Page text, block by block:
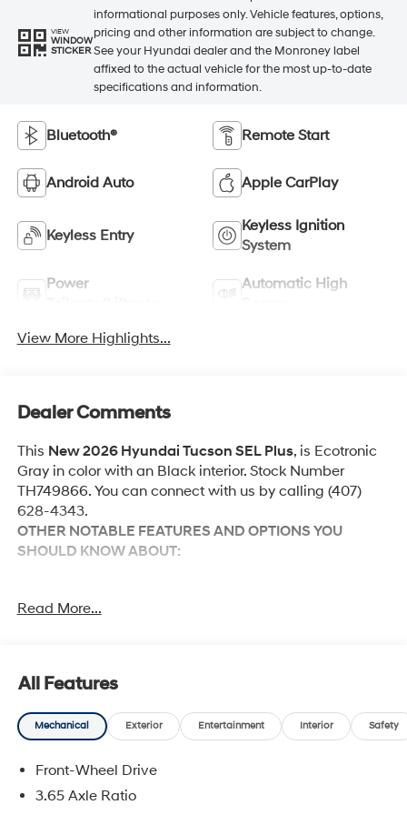
VIEW
WINDOW
STICKER
informational purposes only. Vehicle features, options,
pricing and other information are subject to change.
See your Hyundai dealer and the Monroney label
affixed to the actual vehicle for the most up-to-date
specifications and information.
Bluetooth® Remote Start
Android Auto Apple CarPlay
Keyless Entry
Keyless Ignition
System
Power
Automatic High
View More Highlights...
Dealer Comments
This New 2026 Hyundai Tucson SEL Plus, is Ecotronic
Gray in color with an Black interior. Stock Number
TH749866. You can connect with us by calling (407)
628-4343.
OTHER NOTABLE FEATURES AND OPTIONS YOU
SHOULD KNOW ABOUT:
Option Group 01
Tow Hitch
Adaptive cruise control with traffic stop-go. Set it
and forget it. Road trips used to be stressful.
Read More...
All Features
Mechanical Exterior Entertainment Interior Safety
Front-Wheel Drive
3.65 Axle Ratio